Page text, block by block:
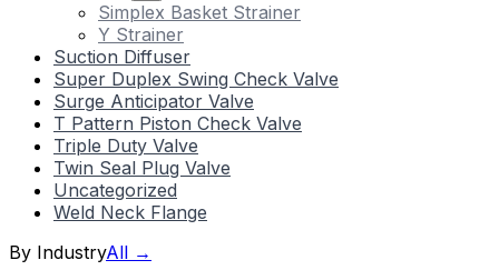
Simplex Basket Strainer
Y Strainer
Suction Diffuser
Super Duplex Swing Check Valve
Surge Anticipator Valve
T Pattern Piston Check Valve
Triple Duty Valve
Twin Seal Plug Valve
Uncategorized
Weld Neck Flange
By IndustryAll →